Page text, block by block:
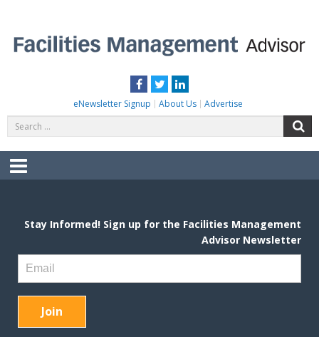
content
Facebook
TwitterLinkedIn
eNewsletter Signup About Us Advertise
for:
Menu